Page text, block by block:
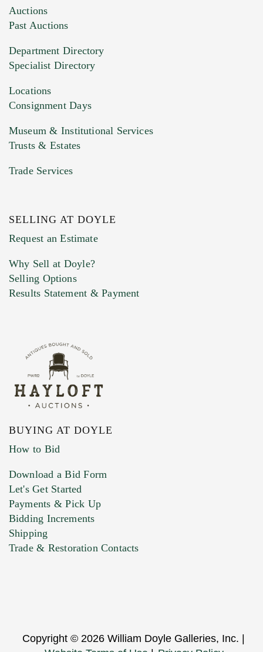
Images (Please upload at least 1 image.
You can upload 15 maximum with a limit of
HEIC files) *
Drag and drop .jpg images here to upload, or
Previous Doyle Contact
Marketing Preferences
Auctions
Past Auctions
Department Directory
Specialist Directory
Locations
Consignment Days
Museum & Institutional Services
Trusts & Estates
Trade Services
SELLING AT DOYLE
Request an Estimate
Why Sell at Doyle?
Selling Options
Results Statement & Payment
BUYING AT DOYLE
How to Bid
Download a Bid Form
Let's Get Started
Payments & Pick Up
Bidding Increments
Shipping
Trade & Restoration Contacts
Copyright © 2026 William Doyle Galleries, Inc. |